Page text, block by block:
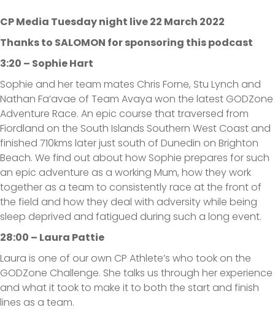
CP Media Tuesday night live 22 March 2022
Thanks to SALOMON for sponsoring this podcast
3:20 – Sophie Hart
Sophie and her team mates Chris Forne, Stu Lynch and
Nathan Fa’avae of Team Avaya won the latest GODZone
Adventure Race. An epic course that traversed from
Fiordland on the South Islands Southern West Coast and
finished 710kms later just south of Dunedin on Brighton
Beach. We find out about how Sophie prepares for such
an epic adventure as a working Mum, how they work
together as a team to consistently race at the front of
the field and how they deal with adversity while being
sleep deprived and fatigued during such a long event.
28:00 – Laura Pattie
Laura is one of our own CP Athlete’s who took on the
GODZone Challenge. She talks us through her experience
and what it took to make it to both the start and finish
lines as a team.